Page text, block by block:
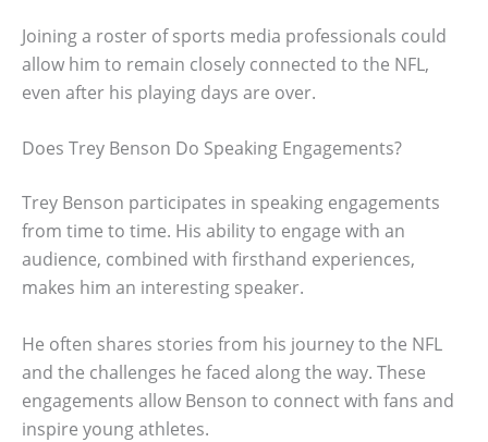
Joining a roster of sports media professionals could
allow him to remain closely connected to the NFL,
even after his playing days are over.
Does Trey Benson Do Speaking Engagements?
Trey Benson participates in speaking engagements
from time to time. His ability to engage with an
audience, combined with firsthand experiences,
makes him an interesting speaker.
He often shares stories from his journey to the NFL
and the challenges he faced along the way. These
engagements allow Benson to connect with fans and
inspire young athletes.